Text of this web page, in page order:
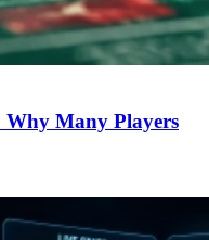
Why Many Players